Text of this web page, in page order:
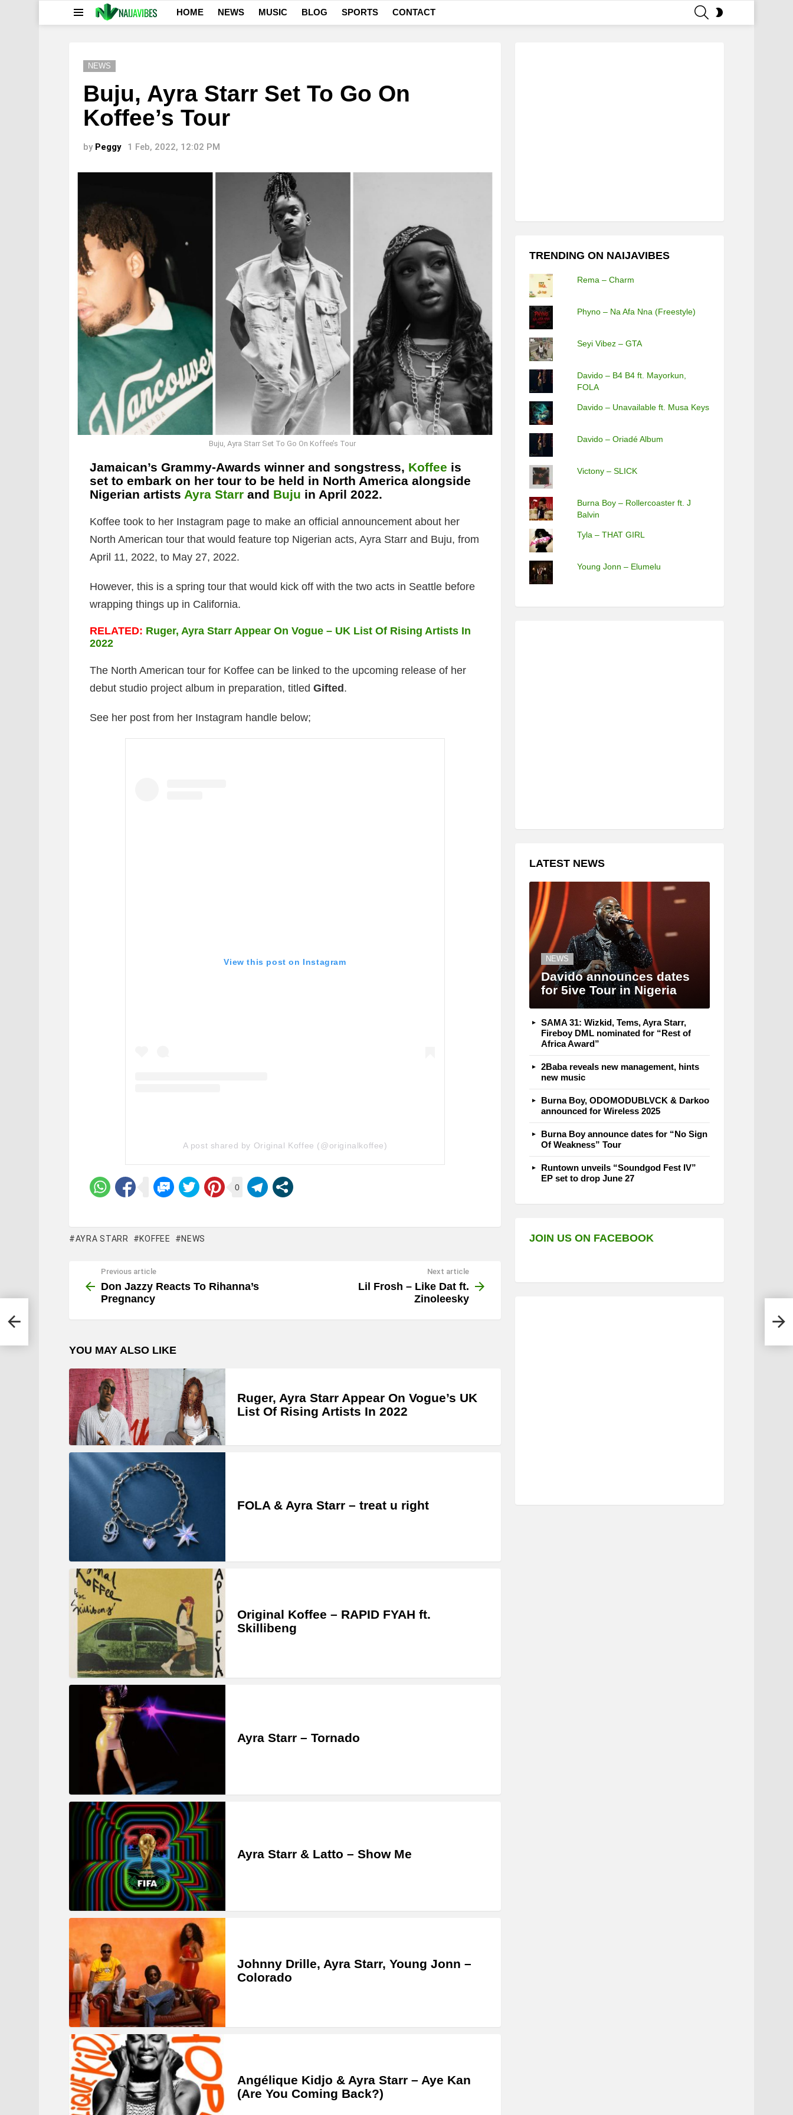
HOME NEWS MUSIC BLOG SPORTS CONTACT
NEWS
Buju, Ayra Starr Set To Go On
Koffee’s Tour
by Peggy 1 Feb, 2022, 12:02 PM
Buju, Ayra Starr Set To Go On Koffee’s Tour
Jamaican’s Grammy-Awards winner and songstress, Koffee is
set to embark on her tour to be held in North America alongside
Nigerian artists Ayra Starr and Buju in April 2022.
Koffee took to her Instagram page to make an official announcement about her
North American tour that would feature top Nigerian acts, Ayra Starr and Buju, from
April 11, 2022, to May 27, 2022.
However, this is a spring tour that would kick off with the two acts in Seattle before
wrapping things up in California.
RELATED: Ruger, Ayra Starr Appear On Vogue – UK List Of Rising Artists In
2022
The North American tour for Koffee can be linked to the upcoming release of her
debut studio project album in preparation, titled Gifted.
See her post from her Instagram handle below;
View this post on Instagram
A post shared by Original Koffee (@originalkoffee)
0
AYRA STARR KOFFEE NEWS
more
Previous article
Don Jazzy Reacts To Rihanna’s
Pregnancy
Next article
Lil Frosh – Like Dat ft.
Zinoleesky
YOU MAY ALSO LIKE
Ruger, Ayra Starr Appear On Vogue’s UK
List Of Rising Artists In 2022
FOLA & Ayra Starr – treat u right
Original Koffee – RAPID FYAH ft.
Skillibeng
Ayra Starr – Tornado
Ayra Starr & Latto – Show Me
Johnny Drille, Ayra Starr, Young Jonn –
Colorado
Angélique Kidjo & Ayra Starr – Aye Kan
(Are You Coming Back?)
Lil
TRENDING ON NAIJAVIBES
Rema – Charm
Phyno – Na Afa Nna (Freestyle)
Seyi Vibez – GTA
Davido – B4 B4 ft. Mayorkun,
FOLA
Davido – Unavailable ft. Musa Keys
Davido – Oriadé Album
Victony – SLICK
Burna Boy – Rollercoaster ft. J
Balvin
Tyla – THAT GIRL
Young Jonn – Elumelu
LATEST NEWS
NEWS
Davido announces dates
for 5ive Tour in Nigeria
SAMA 31: Wizkid, Tems, Ayra Starr,
Fireboy DML nominated for “Rest of
Africa Award”
2Baba reveals new management, hints
new music
Burna Boy, ODOMODUBLVCK & Darkoo
announced for Wireless 2025
Burna Boy announce dates for “No Sign
Of Weakness” Tour
Runtown unveils “Soundgod Fest IV”
EP set to drop June 27
JOIN US ON FACEBOOK